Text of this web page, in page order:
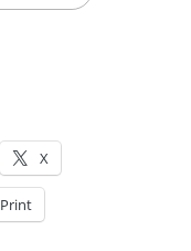
X
Print